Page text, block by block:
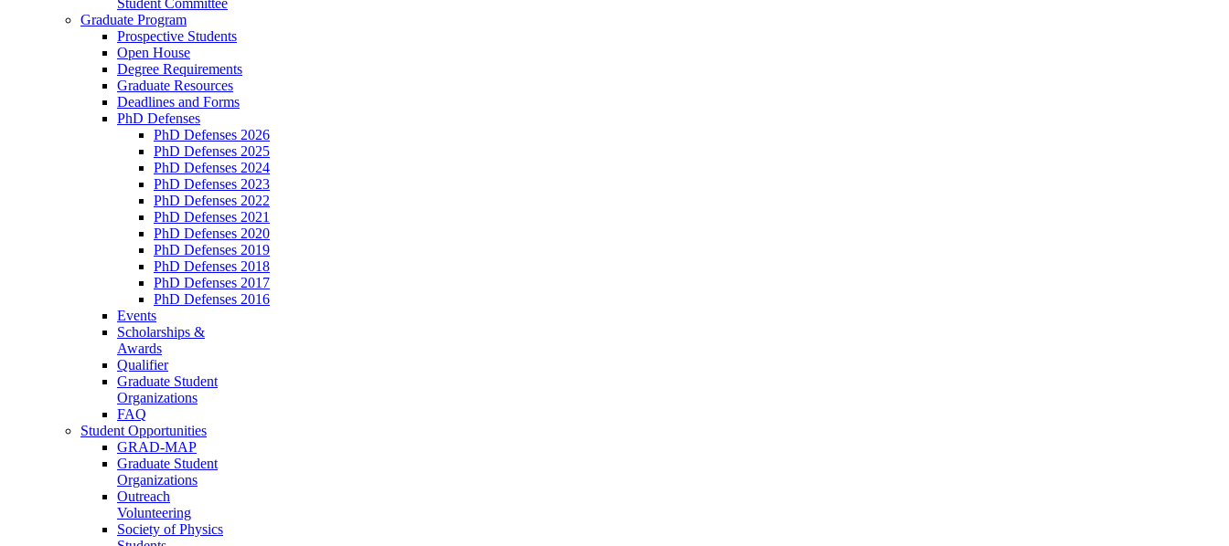
Student Committee
Graduate Program
Prospective Students
Open House
Degree Requirements
Graduate Resources
Deadlines and Forms
PhD Defenses
PhD Defenses 2026
PhD Defenses 2025
PhD Defenses 2024
PhD Defenses 2023
PhD Defenses 2022
PhD Defenses 2021
PhD Defenses 2020
PhD Defenses 2019
PhD Defenses 2018
PhD Defenses 2017
PhD Defenses 2016
Events
Scholarships &
Awards
Qualifier
Graduate Student
Organizations
FAQ
Student Opportunities
GRAD-MAP
Graduate Student
Organizations
Outreach
Volunteering
Society of Physics